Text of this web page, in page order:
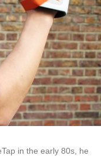
in the early 80s, he